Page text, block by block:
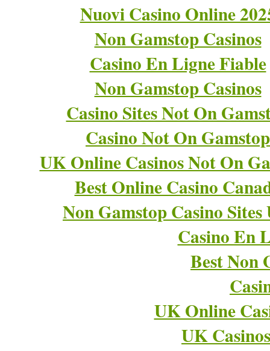
Nuovi Casino Online
Non Gamstop Casinos
Casino En Ligne Fiable
Non Gamstop Casinos
Casino Sites Not On
Casino Not On Gamstop
UK Online Casinos Not On
Best Online Casino
Non Gamstop Casino
Casino En
Best Non
UK Online
UK